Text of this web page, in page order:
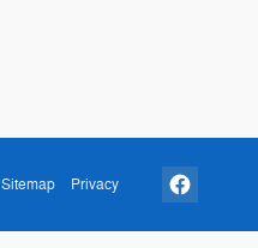
Sitemap Privacy